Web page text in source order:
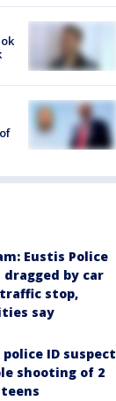
Eustis Police
dragged by car
stop,
say
police ID suspect
shooting of 2